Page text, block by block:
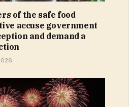
of the safe food
accuse government
and demand a